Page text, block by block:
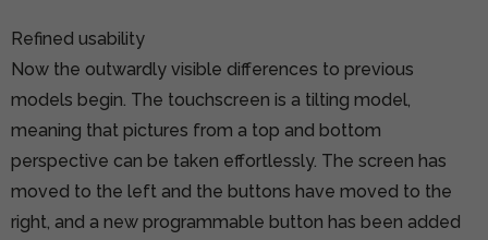
Refined usability
Now the outwardly visible differences to previous
models begin. The touchscreen is a tilting model,
meaning that pictures from a top and bottom
perspective can be taken effortlessly. The screen has
moved to the left and the buttons have moved to the
right, and a new programmable button has been added